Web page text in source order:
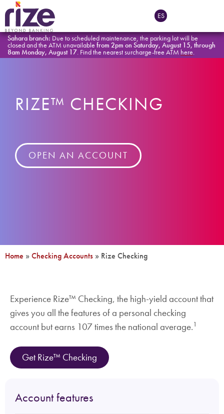
ES
Sahara branch:Due to scheduled maintenance, the parking lot will be
closed and the ATM unavailable from 2pm on Saturday, August 15, through
8am Monday, August 17. Find the nearest surcharge-free ATM here.
RIZE™ CHECKING
OPEN AN ACCOUNT
Home »Checking Accounts » Rize Checking
Experience Rize™ Checking, the high-yield account that
gives you all the features of a personal checking
account but earns 107 times the national average.1
Get Rize™ Checking
Account features